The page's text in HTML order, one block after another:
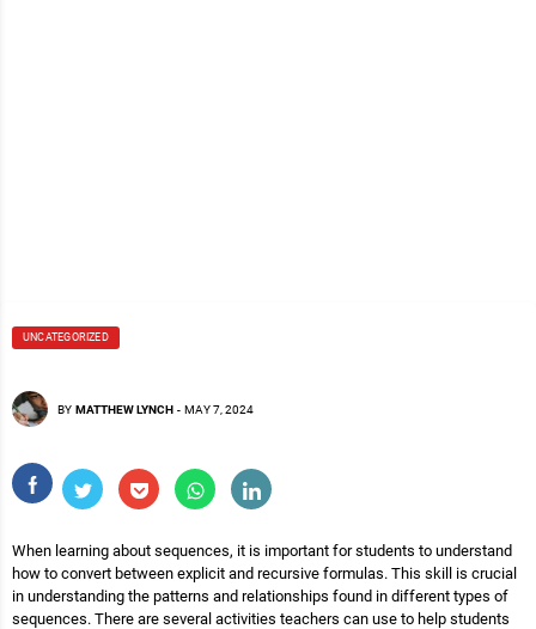
UNCATEGORIZED
BY MATTHEW LYNCH - MAY 7, 2024
When learning about sequences, it is important for students to understand
how to convert between explicit and recursive formulas. This skill is crucial
in understanding the patterns and relationships found in different types of
sequences. There are several activities teachers can use to help students